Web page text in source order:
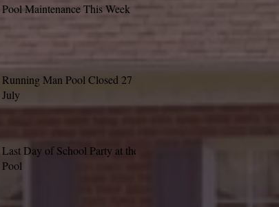
Pool Maintenance This Week
Running Man Pool Closed 27
July
Last Day of School Party at the
Pool